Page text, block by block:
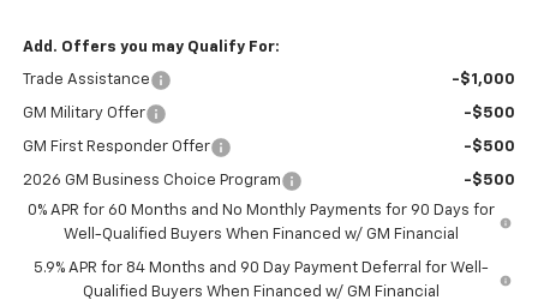
Add. Offers you may Qualify For:
Trade Assistance -$1,000
GM Military Offer -$500
GM First Responder Offer -$500
2026 GM Business Choice Program
-$500
0% APR for 60 Months and No Monthly Payments for 90 Days for
Well-Qualified Buyers When Financed w/ GM Financial
5.9% APR for 84 Months and 90 Day Payment Deferral for Well-
Qualified Buyers When Financed w/ GM Financial